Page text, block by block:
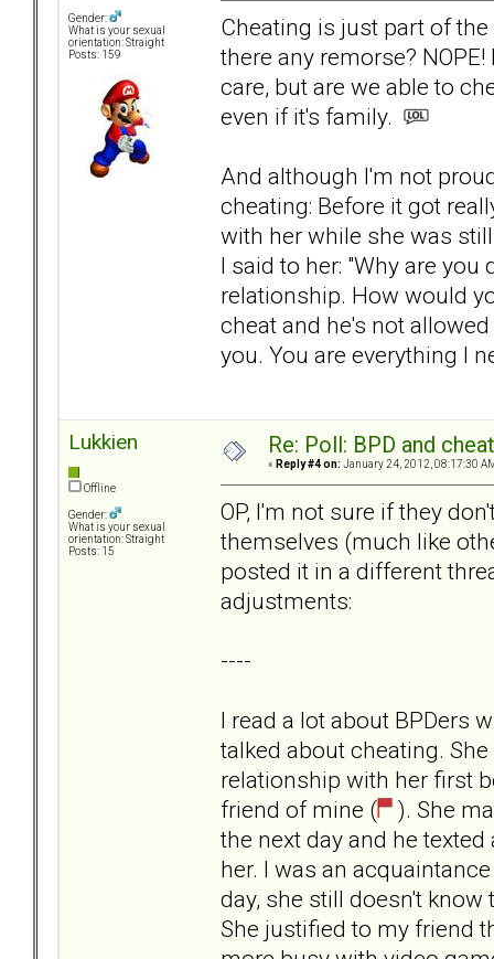
Gender:
What is your sexual
orientation: Straight
Posts: 159
Cheating is just part of
there any remorse?
care, but are we able to
even if it's family.
And although I'm not
cheating: Before it got
with her while she was
I said to her: "Why are
relationship. How would
cheat and he's not
you. You are everything I
Lukkien
Offline
Gender:
What is your sexual
orientation: Straight
Posts: 15
Re: Poll: BPD and
« Reply #4 on: January 24, 2012, 08:17:30
OP, I'm not sure if they
themselves (much like
posted it in a different
adjustments:
----
I read a lot about BPDers
talked about cheating.
relationship with her first
friend of mine (
). She
the next day and he
her. I was an
day, she still doesn't
She justified to my friend